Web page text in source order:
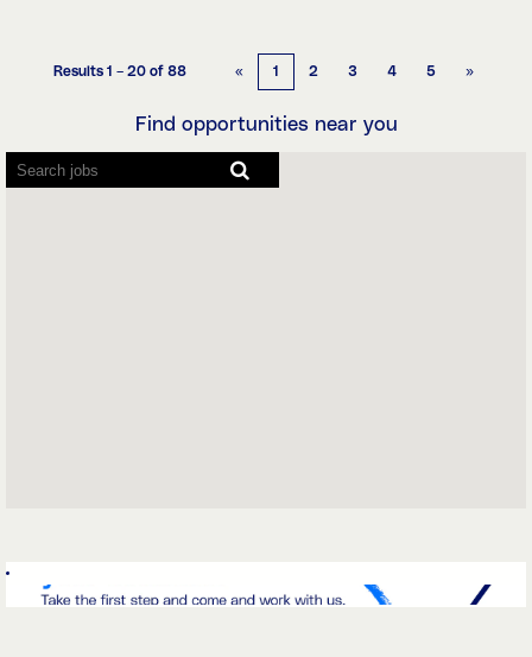
Results 1 – 20of 88 « 1 2 3 4 5 »
Find opportunities near you
Screen
readers